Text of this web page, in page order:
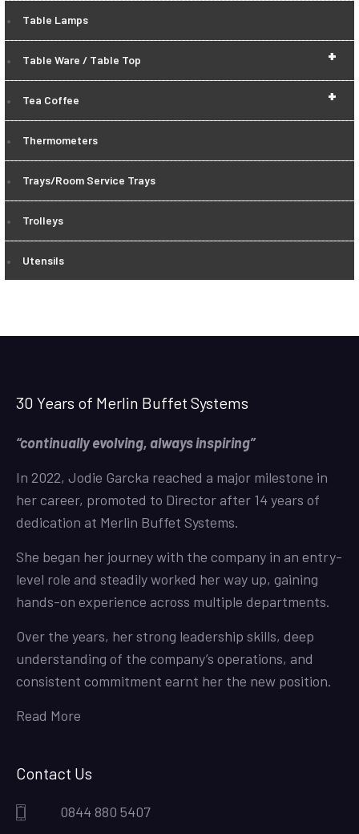
Table Lamps
+
Table Ware / Table Top
+
Tea Coffee
Thermometers
Trays/Room Service Trays
Trolleys
Utensils
30 Years of Merlin Buffet Systems
“continually evolving, always inspiring”
In 2022, Jodie Garcka reached a major milestone in
her career, promoted to Director after 14 years of
dedication at Merlin Buffet Systems.
She began her journey with the company in an entry-
level role and steadily worked her way up, gaining
hands-on experience across multiple departments.
Over the years, her strong leadership skills, deep
understanding of the company’s operations, and
consistent commitment earnt her the new position.
Read More
Contact Us
0844 880 5407